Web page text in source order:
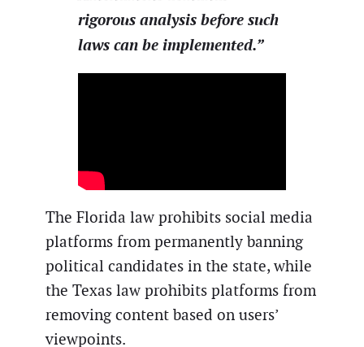
rigorous analysis before such
laws can be implemented.”
The Florida law prohibits social media
platforms from permanently banning
political candidates in the state, while
the Texas law prohibits platforms from
removing content based on users’
viewpoints.